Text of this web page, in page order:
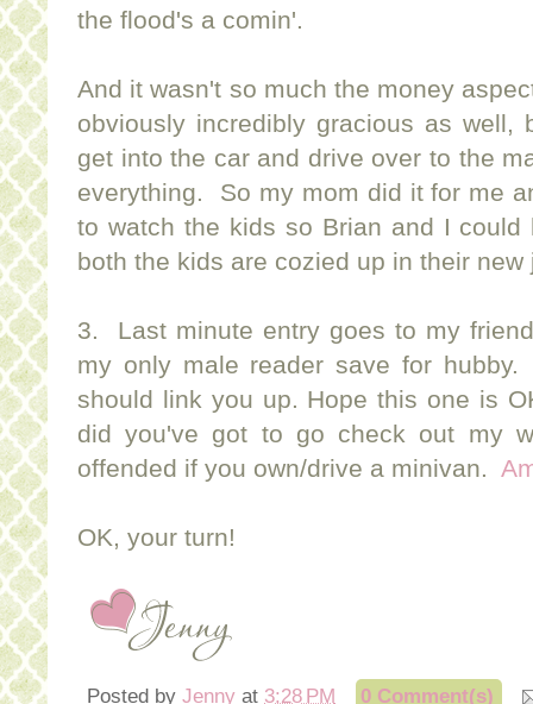
the flood's a comin'.
And it wasn't so much the money
obviously incredibly gracious as
get into the car and drive over to the
everything. So my mom did it for me
to watch the kids so Brian and I
both the kids are cozied up in their
3. Last minute entry goes to my
my only male reader save for
should link you up. Hope this one is
did you've got to go check out my
offended if you own/drive a minivan.
OK, your turn!
Posted by Jenny at 3:28 PM 0 Comment(s)